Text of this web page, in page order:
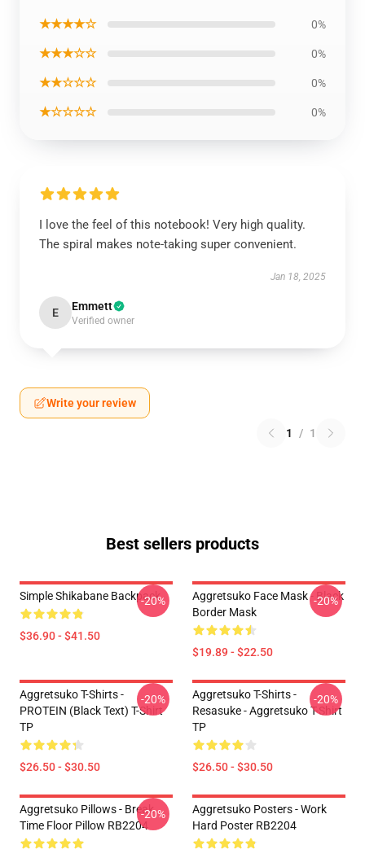
★★★★☆ 0%
★★★☆☆ 0%
★★☆☆☆ 0%
★☆☆☆☆ 0%
I love the feel of this notebook! Very high quality.
The spiral makes note-taking super convenient.
Jan 18, 2025
E Emmett
Verified owner
Write your review
1 / 1
Best sellers products
Simple Shikabane Backpack
$36.90 - $41.50
-20%
Aggretsuko Face Mask - Black
Border Mask
$19.89 - $22.50
-20%
Aggretsuko T-Shirts -
PROTEIN (black Text) T-Shirt
TP
$26.50 - $30.50
-20%
Aggretsuko T-Shirts -
Resasuke - Aggretsuko T-Shirt
TP
$26.50 - $30.50
-20%
Aggretsuko Pillows - Break
Time Floor Pillow RB2204
-20%
Aggretsuko Posters - Work
Hard Poster RB2204